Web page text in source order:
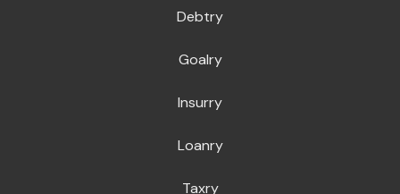
Debtry
Goalry
Insurry
Loanry
Taxry